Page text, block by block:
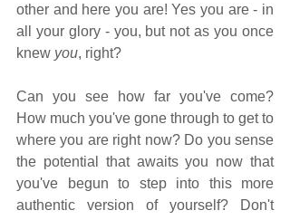
other and here you are! Yes you are - in
all your glory - you, but not as you once
knew you, right?
Can you see how far you've come?
How much you've gone through to get to
where you are right now? Do you sense
the potential that awaits you now that
you've begun to step into this more
authentic version of yourself? Don't